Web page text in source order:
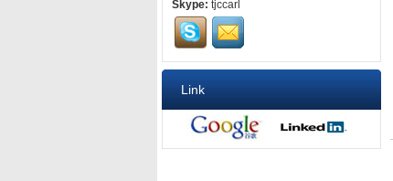
Skype: tjccarl
Link